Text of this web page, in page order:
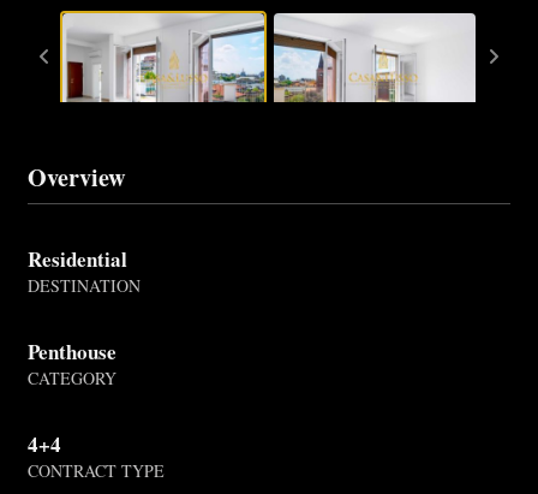
Overview
Residential
DESTINATION
Penthouse
CATEGORY
4+4
CONTRACT TYPE